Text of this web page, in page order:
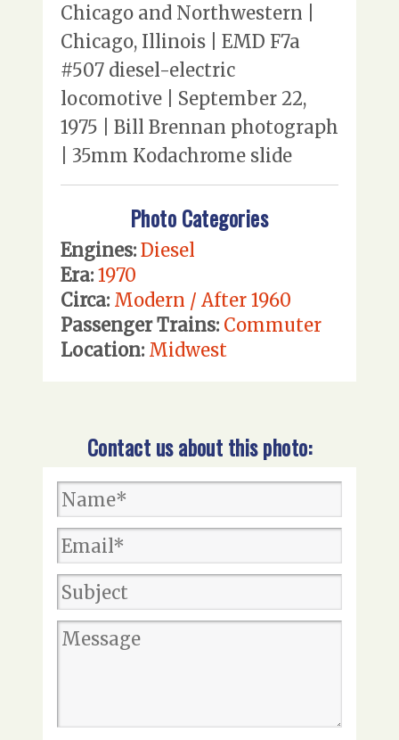
Chicago and Northwestern |
Chicago, Illinois | EMD F7a
#507 diesel-electric
locomotive | September 22,
1975 | Bill Brennan photograph
| 35mm Kodachrome slide
Photo Categories
Engines: Diesel
Era: 1970
Circa: Modern / After 1960
Passenger Trains: Commuter
Location: Midwest
Contact us about this photo: